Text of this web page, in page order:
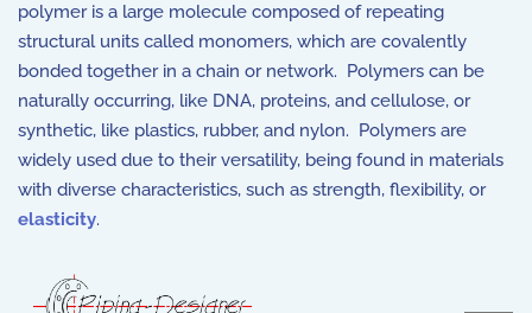
polymer is a large molecule composed of repeating
structural units called monomers, which are covalently
bonded together in a chain or network. Polymers can be
naturally occurring, like DNA, proteins, and cellulose, or
synthetic, like plastics, rubber, and nylon. Polymers are
widely used due to their versatility, being found in materials
with diverse characteristics, such as strength, flexibility, or
elasticity.